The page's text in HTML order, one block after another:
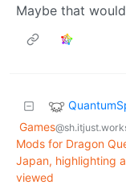
Maybe that
Games
Mods for Dragon
Japan, highlighting
viewed